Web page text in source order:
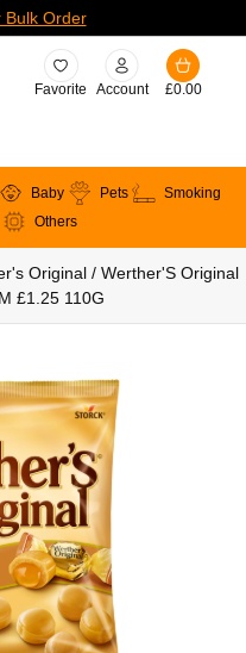
Bulk Order
Favorite Account £0.00
Baby Pets
Smoking
Others
Original / Werther'S Original
£1.25 110G